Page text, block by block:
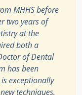
MHHS before
two years of
at the
both a
of Dental
has been
exceptionally
techniques,